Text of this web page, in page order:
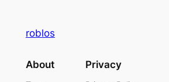
roblos
About Privacy